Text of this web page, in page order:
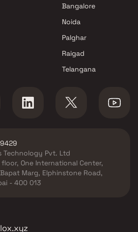
Bangalore
Noida
Palghar
Raigad
Telangana
Technology Pvt. Ltd
floor, One International Center,
Marg, Elphinstone Road,
- 400 013